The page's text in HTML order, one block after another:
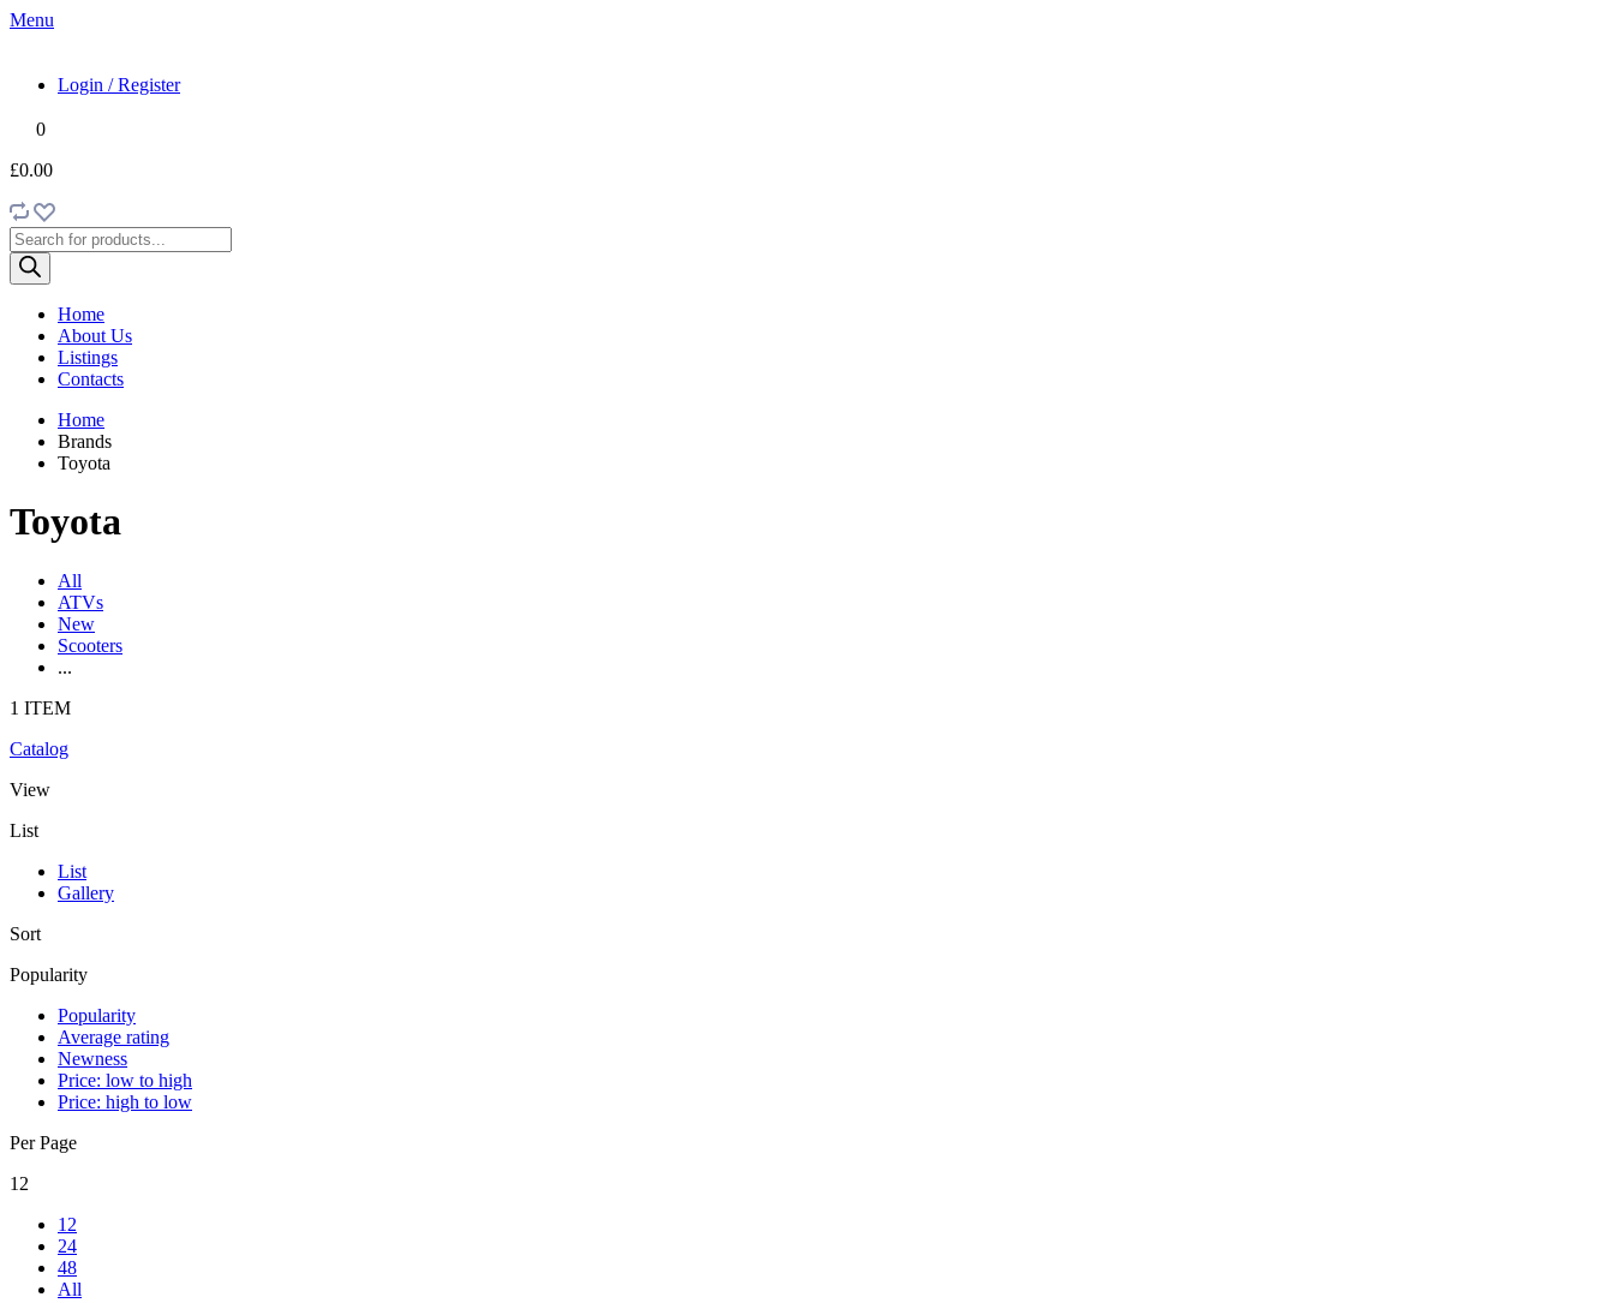
Menu
Login / Register
0
£0.00
Products
search
Home
About Us
Listings
Contacts
Home
Brands
Toyota
Toyota
All
ATVs
New
Scooters
...
1 ITEM
Catalog
View
List
List
Gallery
Sort
Popularity
Popularity
Average rating
Newness
Price: low to high
Price: high to low
Per Page
12
12
24
48
All